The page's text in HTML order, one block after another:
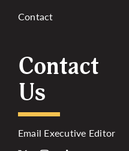
Contact
Contact
Us
Email Executive Editor